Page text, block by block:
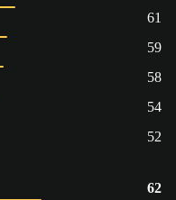
61
59
58
54
52
62